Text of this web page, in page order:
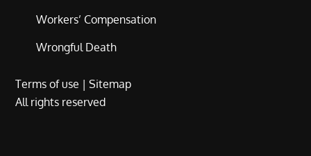
Workers’ Compensation
Wrongful Death
Terms of use |Sitemap
All rights reserved